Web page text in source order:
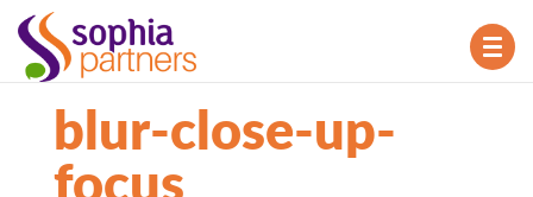
blur-close-up-
focus